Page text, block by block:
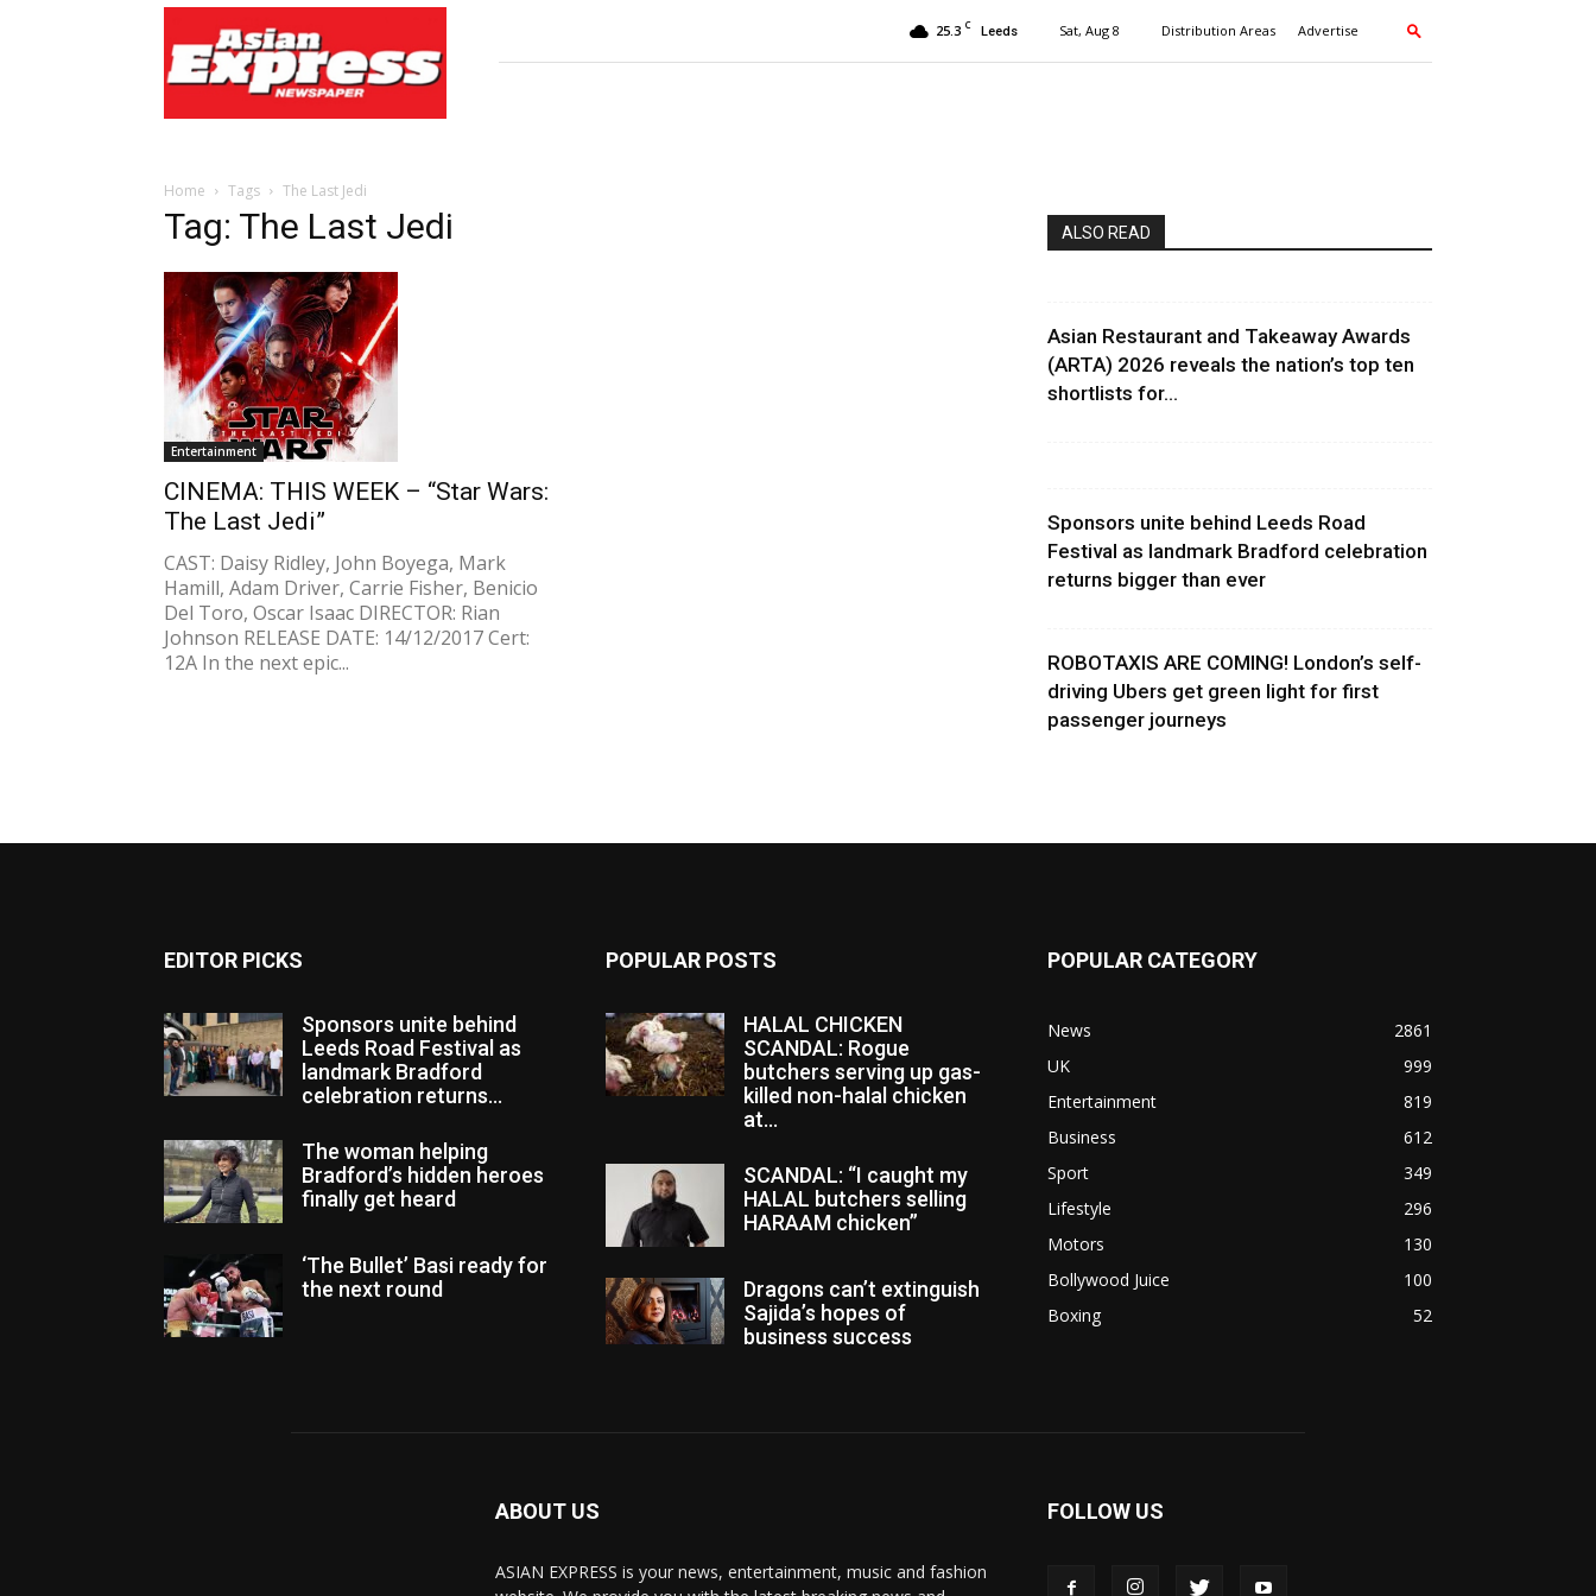
Express
Newspaper
25.3 C Leeds Sat, Aug 8 Distribution Areas Advertise
Home Tags The Last Jedi
Tag: The Last Jedi
Entertainment
CINEMA: THIS WEEK – “Star Wars:
The Last Jedi”
CAST: Daisy Ridley, John Boyega, Mark
Hamill, Adam Driver, Carrie Fisher, Benicio
Del Toro, Oscar Isaac DIRECTOR: Rian
Johnson RELEASE DATE: 14/12/2017 Cert:
12A In the next epic...
ALSO READ
Asian Restaurant and Takeaway Awards
(ARTA) 2026 reveals the nation’s top ten
shortlists for...
Sponsors unite behind Leeds Road
Festival as landmark Bradford celebration
returns bigger than ever
ROBOTAXIS ARE COMING! London’s self-
driving Ubers get green light for first
passenger journeys
EDITOR PICKS
Sponsors unite behind
Leeds Road Festival as
landmark Bradford
celebration returns...
The woman helping
Bradford’s hidden heroes
finally get heard
‘The Bullet’ Basi ready for
the next round
POPULAR POSTS
HALAL CHICKEN
SCANDAL: Rogue
butchers serving up gas-
killed non-halal chicken
at...
SCANDAL: “I caught my
HALAL butchers selling
HARAAM chicken”
Dragons can’t extinguish
Sajida’s hopes of
business success
POPULAR CATEGORY
News
2861
UK
999
Entertainment
819
Business
612
Sport
349
Lifestyle
296
Motors
130
Bollywood Juice
100
Boxing
52
ABOUT US
ASIAN EXPRESS is your news, entertainment, music and fashion
FOLLOW US